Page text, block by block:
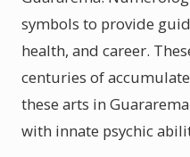
symbols to provide
health, and career.
centuries of
these arts in
with innate psychic